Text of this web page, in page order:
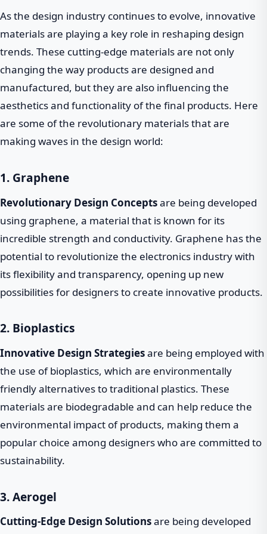
As the design industry continues to evolve, innovative
materials are playing a key role in reshaping design
trends. These cutting-edge materials are not only
changing the way products are designed and
manufactured, but they are also influencing the
aesthetics and functionality of the final products. Here
are some of the revolutionary materials that are
making waves in the design world:
1. Graphene
Revolutionary Design Conceptsare being developed
using graphene, a material that is known for its
incredible strength and conductivity. Graphene has the
potential to revolutionize the electronics industry with
its flexibility and transparency, opening up new
possibilities for designers to create innovative products.
2. Bioplastics
Innovative Design Strategiesare being employed with
the use of bioplastics, which are environmentally
friendly alternatives to traditional plastics. These
materials are biodegradable and can help reduce the
environmental impact of products, making them a
popular choice among designers who are committed to
sustainability.
3. Aerogel
Cutting-Edge Design Solutionsare being developed